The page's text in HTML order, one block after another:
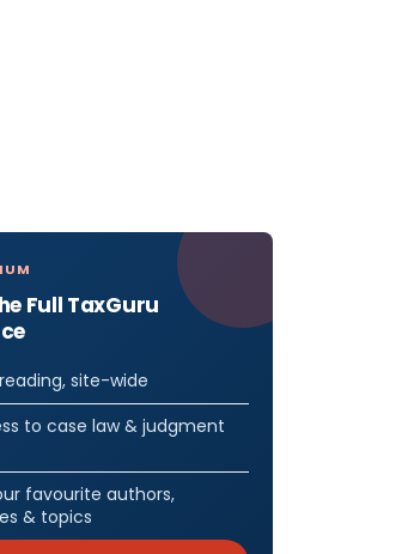
Full TaxGuru
site-wide
to case law & judgment
favourite authors,
& topics